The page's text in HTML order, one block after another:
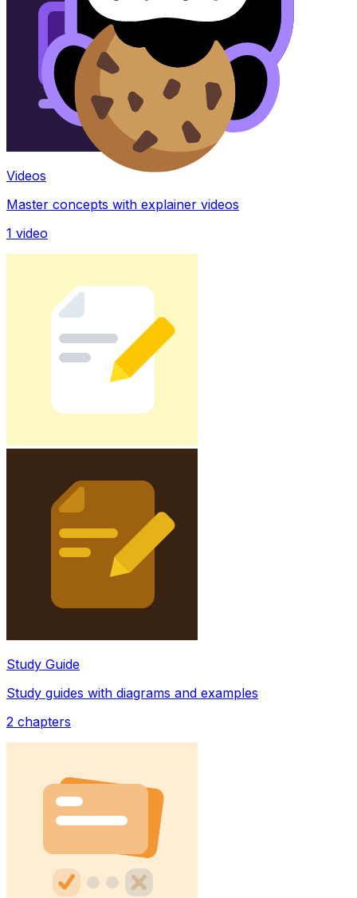
Videos
Master concepts with explainer videos
1 video
Study Guide
Study guides with diagrams and examples
2 chapters